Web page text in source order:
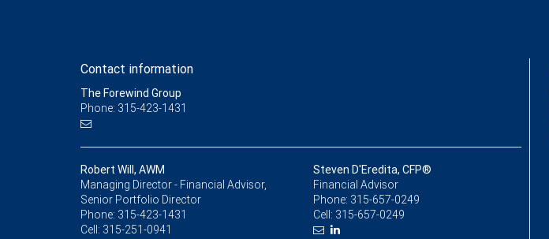
Contact information
The Forewind Group
Phone: 315-423-1431
Robert Will, AWM
Managing Director - Financial Advisor,
Senior Portfolio Director
Phone: 315-423-1431
Cell: 315-251-0941
Steven D'Eredita, CFP®
Financial Advisor
Phone: 315-657-0249
Cell: 315-657-0249